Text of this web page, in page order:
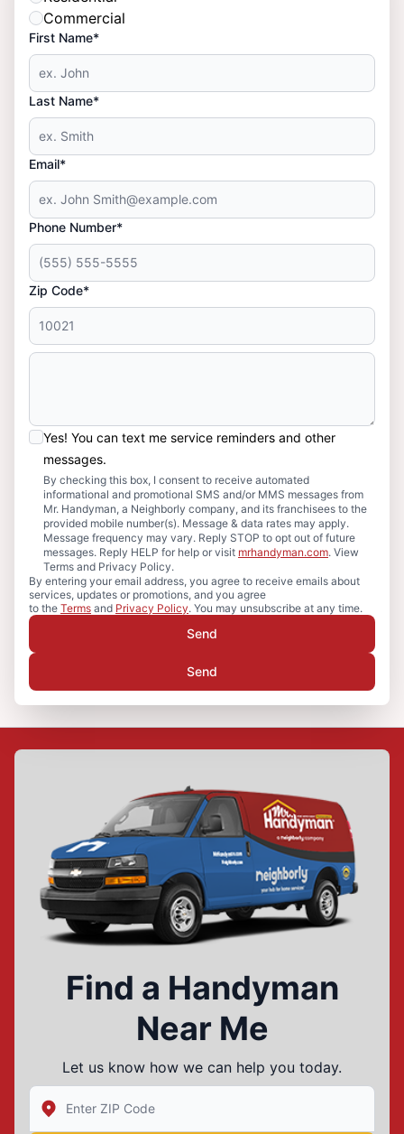
Commercial
First Name*
Last Name*
Email*
Phone Number*
Zip Code*
Yes! You can text me service reminders and other
messages.
By checking this box, I consent to receive automated
informational and promotional SMS and/or MMS messages from
Mr. Handyman, a Neighborly company, and its franchisees to the
provided mobile number(s). Message & data rates may apply.
Message frequency may vary. Reply STOP to opt out of future
messages. Reply HELP for help or visit mrhandyman.com. View
Terms and Privacy Policy.
By entering your email address, you agree to receive emails about
services, updates or promotions, and you agree
to the Terms and Privacy Policy. You may unsubscribe at any time.
Send
Send
Find a Handyman
Near Me
Let us know how we can help you today.
Enter Zip/Postal Code to find local Mr Handyman